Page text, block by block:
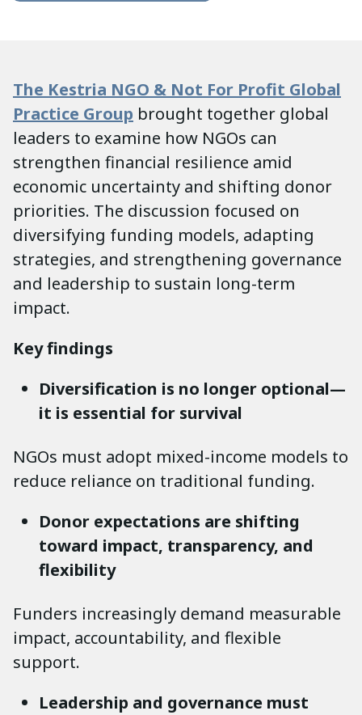
The Kestria NGO & Not For Profit Global
Practice Group brought together global
leaders to examine how NGOs can
strengthen financial resilience amid
economic uncertainty and shifting donor
priorities. The discussion focused on
diversifying funding models, adapting
strategies, and strengthening governance
and leadership to sustain long-term
impact.
Key findings
Diversification is no longer optional—
it is essential for survival
NGOs must adopt mixed-income models to
reduce reliance on traditional funding.
Donor expectations are shifting
toward impact, transparency, and
flexibility
Funders increasingly demand measurable
impact, accountability, and flexible
support.
Leadership and governance must